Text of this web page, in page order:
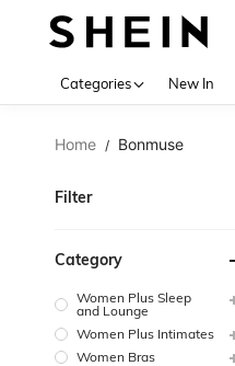
Categories New In
Home / Bonmuse
Filter
Category
Women Plus Sleep
and Lounge
Women Plus Intimates
Women Bras